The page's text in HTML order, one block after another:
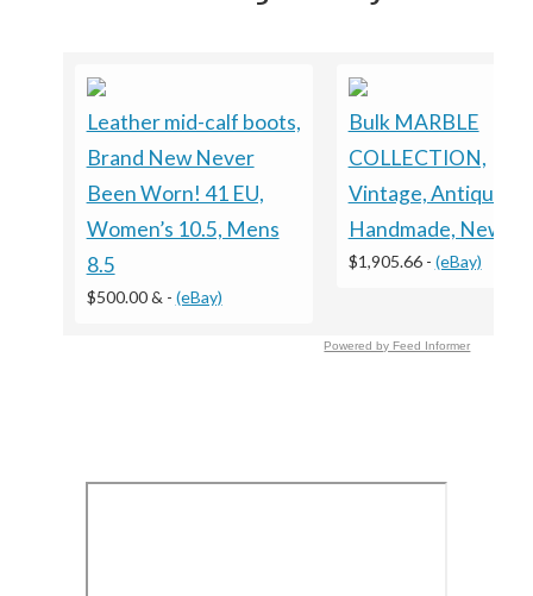
Leather mid-calf boots,
Brand New Never
Been Worn! 41 EU,
Women’s 10.5, Mens
8.5
$500.00 & - (eBay)
Bulk MARBLE
COLLECTION,
Vintage, Antique,
Handmade, New
$1,905.66- (eBay)
Powered by Feed Informer